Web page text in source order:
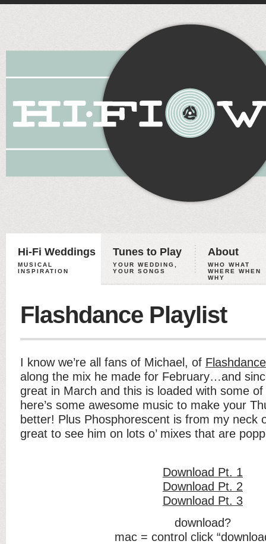
Hi-Fi Weddings
MUSICAL
INSPIRATION
Tunes to Play
YOUR WEDDING,
YOUR SONGS
About
WHO WHAT
WHERE WHEN
WHY
Flashdance Playlist
I know we’re all fans of Michael, of Flashdance
along the mix he made for February…and
great in March and this is loaded with some
here’s some awesome music to make your
better! Plus Phosphorescent is from my neck
great to see him on lots o’ mixes that are
Download Pt. 1
Download Pt. 2
Download Pt. 3
download?
mac = control click